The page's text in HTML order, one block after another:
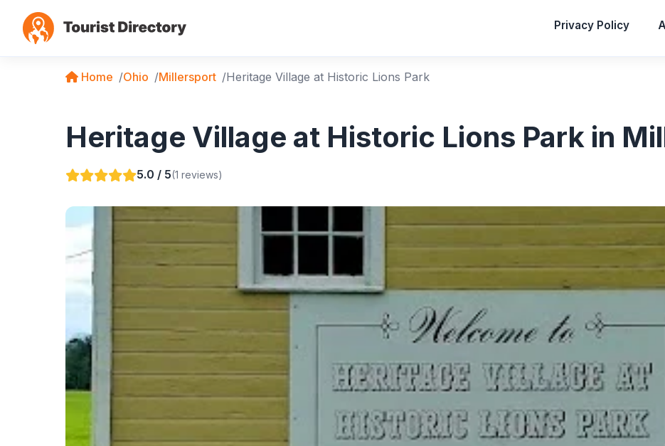
Privacy Policy
Home Ohio Millersport Heritage Village at Historic Lions Park
Heritage Village at Historic Lions Park in
5.0 / 5(1 reviews)